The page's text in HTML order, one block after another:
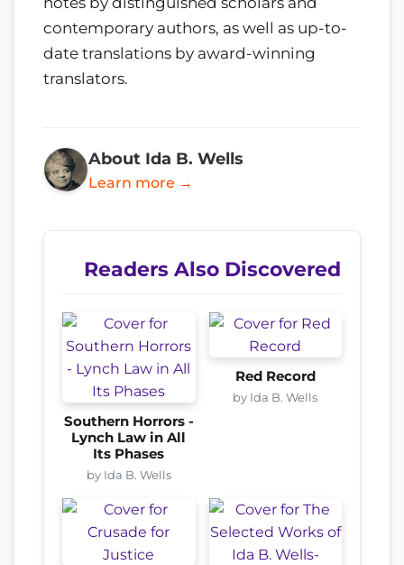
contemporary authors, as well as up-to-
date translations by award-winning
translators.
About Ida B. Wells
Learn more →
Readers Also Discovered
Southern Horrors -
Lynch Law in All
Its Phases
by Ida B. Wells
Red Record
by Ida B. Wells